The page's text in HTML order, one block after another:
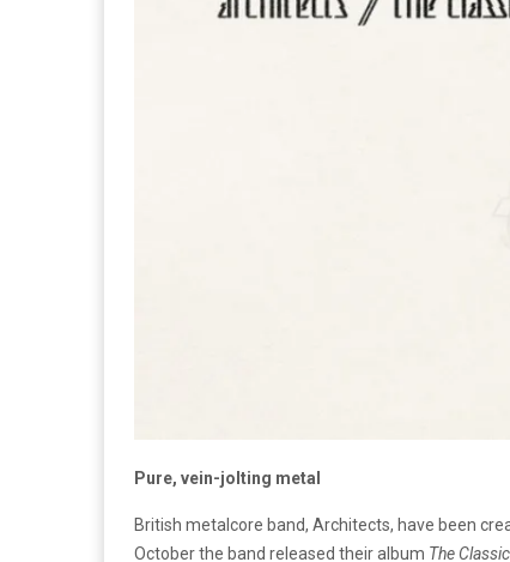
Pure, vein-jolting metal
British metalcore band, Architects, have been
October the band released their album The